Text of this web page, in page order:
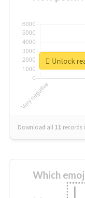
Download all 11 records
Unlock
Which